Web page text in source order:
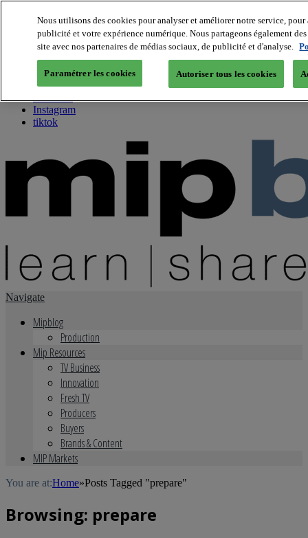
About us
Twitter
Facebook
Youtube
Instagram
tiktok
Navigate
Mipblog
Production
Mip Resources
TV Business
Innovation
Fresh TV
Producers
Buyers
Brands & Content
MIP Markets
You are at:Home»Posts Tagged "prepare"
Browsing: prepare
Nous utilisons des cookies pour analyser et améliorer notre service,
publicité et votre expérience numérique. Nous partageons également
site avec nos partenaires de médias sociaux, de publicité et d'analyse.
Paramétrer les cookies Autoriser tous les cookies